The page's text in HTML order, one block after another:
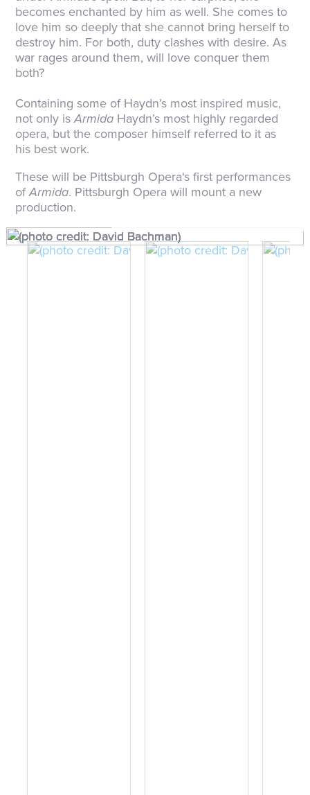
becomes enchanted by him as well. She comes to
love him so deeply that she cannot bring herself to
destroy him. For both, duty clashes with desire. As
war rages around them, will love conquer them
both?
Containing some of Haydn’s most inspired music,
not only isArmida Haydn’s most highly regarded
opera, but the composer himself referred to it as
his best work.
These will be Pittsburgh Opera's first performances
ofArmida. Pittsburgh Opera will mount a new
production.